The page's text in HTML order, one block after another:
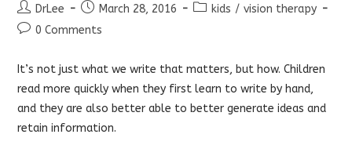
Post
author:
DrLee
Post
published:
March 28, 2016
Postkids / vision therapy
Post0 Comments
It’s not just what we write that matters, but how. Children
read more quickly when they first learn to write by hand,
and they are also better able to better generate ideas and
retain information.